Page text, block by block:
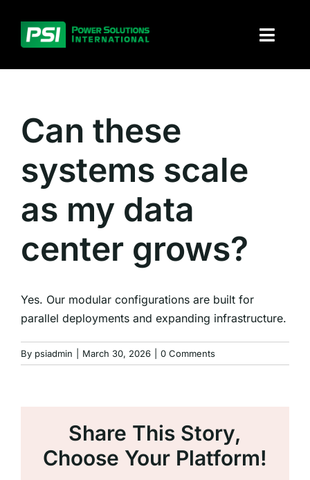
content
Solutions
Products
Parts and service
Investors
Can these
systems scale
as my data
center grows?
Yes. Our modular configurations are built for
parallel deployments and expanding infrastructure.
By psiadmin March 30, 2026 0 Comments
Share This Story,
Choose Your Platform!